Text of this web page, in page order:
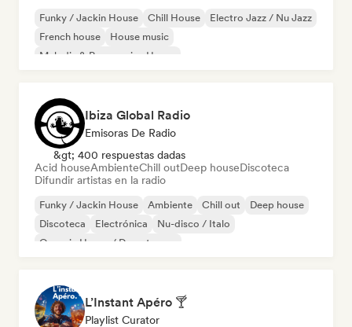
Funky / Jackin House Chill House
Electro Jazz / Nu Jazz
French house
House music
Melodic & Progressive House
Ibiza Global Radio
Emisoras De Radio
&gt; 400 respuestas dadas
Acid houseAmbienteChill outDeep houseDiscoteca
Difundir artistas en la radio
Funky / Jackin House Ambiente Chill out
Deep house
Discoteca
Electrónica
Nu-disco / Italo
Organic House / Downtempo
L’Instant Apéro 🍸
Playlist Curator